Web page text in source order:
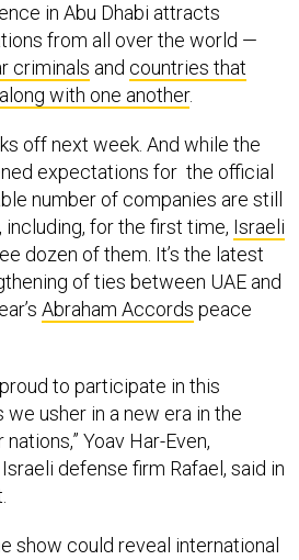
in Abu Dhabi attracts
from all over the world —
criminals and countries that
with one another.
off next week. And while the
expectations for the official
number of companies are still
for the first time, Israeli
dozen of them. It’s the latest
of ties between UAE and
Abraham Accords peace
to participate in this
usher in a new era in the
Yoav Har-Even,
defense firm Rafael, said in
show could reveal international